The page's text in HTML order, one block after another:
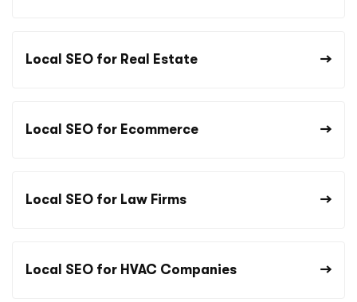
Local SEO for Real Estate
Local SEO for Ecommerce
Local SEO for Law Firms
Local SEO for HVAC Companies